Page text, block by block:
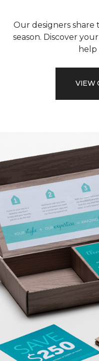
Our designers
season. Discover
help
VIEW